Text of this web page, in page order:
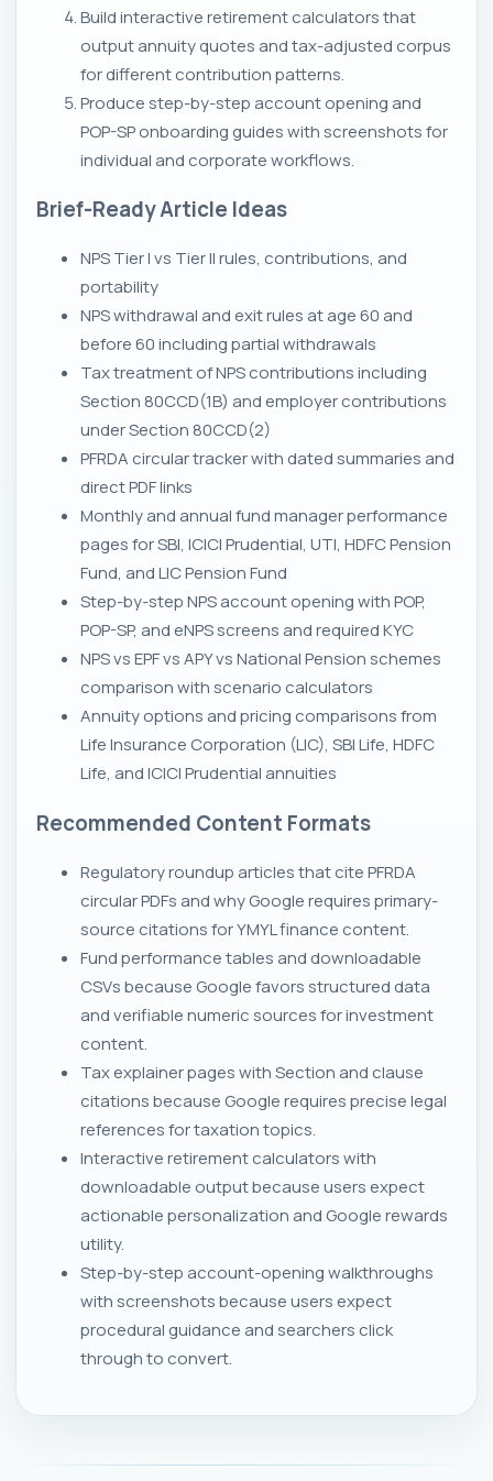
Build interactive retirement calculators that
output annuity quotes and tax-adjusted corpus
for different contribution patterns.
Produce step-by-step account opening and
POP-SP onboarding guides with screenshots for
individual and corporate workflows.
Brief-Ready Article Ideas
NPS Tier I vs Tier II rules, contributions, and
portability
NPS withdrawal and exit rules at age 60 and
before 60 including partial withdrawals
Tax treatment of NPS contributions including
Section 80CCD(1B) and employer contributions
under Section 80CCD(2)
PFRDA circular tracker with dated summaries and
direct PDF links
Monthly and annual fund manager performance
pages for SBI, ICICI Prudential, UTI, HDFC Pension
Fund, and LIC Pension Fund
Step-by-step NPS account opening with POP,
POP-SP, and eNPS screens and required KYC
NPS vs EPF vs APY vs National Pension schemes
comparison with scenario calculators
Annuity options and pricing comparisons from
Life Insurance Corporation (LIC), SBI Life, HDFC
Life, and ICICI Prudential annuities
Recommended Content Formats
Regulatory roundup articles that cite PFRDA
circular PDFs and why Google requires primary-
source citations for YMYL finance content.
Fund performance tables and downloadable
CSVs because Google favors structured data
and verifiable numeric sources for investment
content.
Tax explainer pages with Section and clause
citations because Google requires precise legal
references for taxation topics.
Interactive retirement calculators with
downloadable output because users expect
actionable personalization and Google rewards
utility.
Step-by-step account-opening walkthroughs
with screenshots because users expect
procedural guidance and searchers click
through to convert.